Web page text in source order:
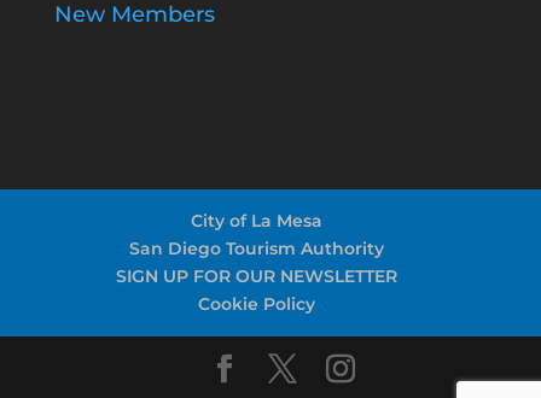
New Members
City of La Mesa
San Diego Tourism Authority
SIGN UP FOR OUR NEWSLETTER
Cookie Policy